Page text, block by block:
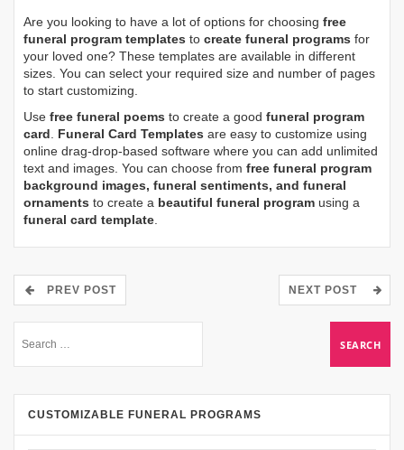
Are you looking to have a lot of options for choosing free
funeral program templates to create funeral programs for
your loved one? These templates are available in different
sizes. You can select your required size and number of pages
to start customizing.
Use free funeral poems to create a good funeral program
card. Funeral Card Templates are easy to customize using
online drag-drop-based software where you can add unlimited
text and images. You can choose from free funeral program
background images, funeral sentiments, and funeral
ornaments to create a beautiful funeral program using a
funeral card template.
PREV POST NEXT POST
CUSTOMIZABLE FUNERAL PROGRAMS